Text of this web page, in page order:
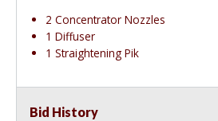
2 Concentrator Nozzles
1 Diffuser
1 Straightening Pik
Bid History